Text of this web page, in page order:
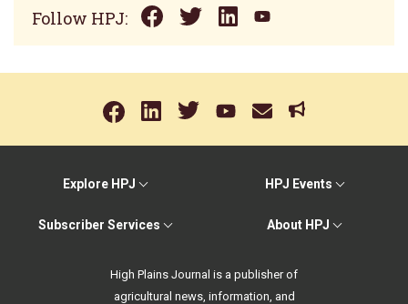
Follow HPJ:
Explore HPJ HPJ Events
Subscriber Services About HPJ
High Plains Journal is a publisher of
agricultural news, information, and